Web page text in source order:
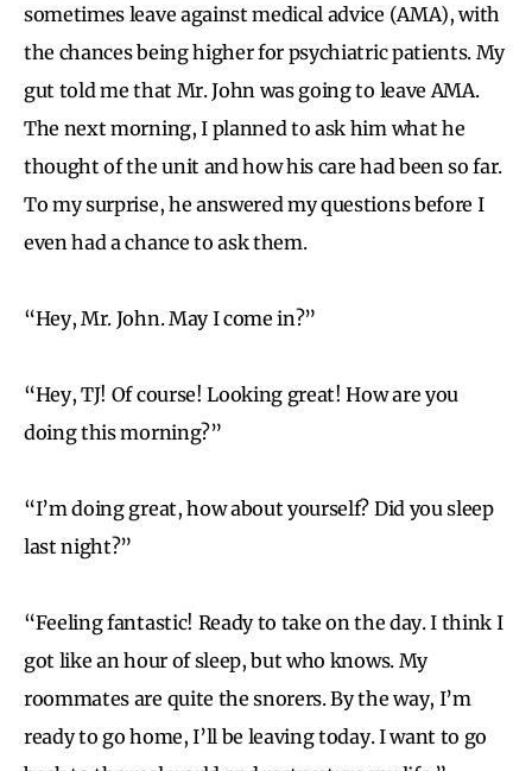
sometimes leave against medical advice (AMA), with
the chances being higher for psychiatric patients. My
gut told me that Mr. John was going to leave AMA.
The next morning, I planned to ask him what he
thought of the unit and how his care had been so far.
To my surprise, he answered my questions before I
even had a chance to ask them.
“Hey, Mr. John. May I come in?”
“Hey, TJ! Of course! Looking great! How are you
doing this morning?”
“I’m doing great, how about yourself? Did you sleep
last night?”
“Feeling fantastic! Ready to take on the day. I think I
got like an hour of sleep, but who knows. My
roommates are quite the snorers. By the way, I’m
ready to go home, I’ll be leaving today. I want to go